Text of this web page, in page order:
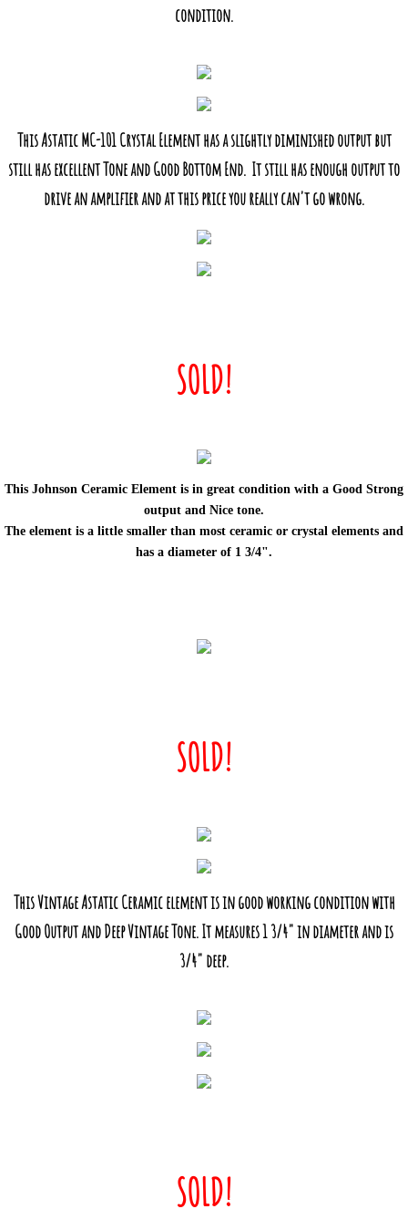
condition.
This Astatic MC-101 Crystal Element has a slightly diminished output but
still has excellent Tone and Good Bottom End. It still has enough output to
drive an amplifier and at this price you really can't go wrong.
SOLD!
This Johnson Ceramic Element is in great condition with a Good Strong
output and Nice tone.
The element is a little smaller than most ceramic or crystal elements and
has a diameter of 1 3/4".
SOLD!
This Vintage Astatic Ceramic element is in good working condition with
Good Output and Deep Vintage Tone. It measures 1 3/4" in diameter and is
3/4" deep.
SOLD!